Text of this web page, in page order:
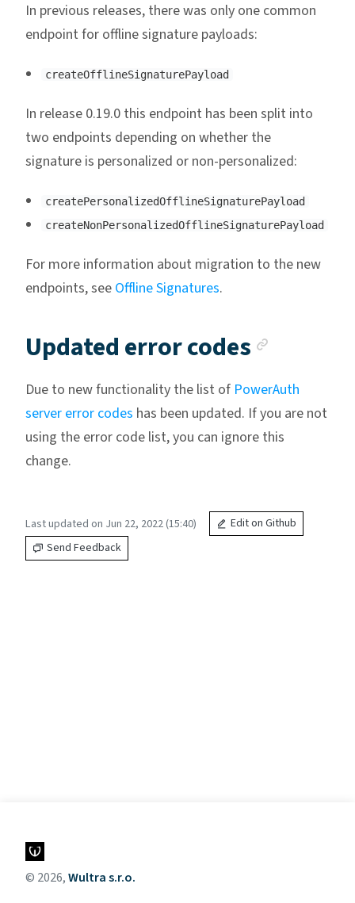
In previous releases, there was only one common
endpoint for offline signature payloads:
createOfflineSignaturePayload
In release 0.19.0 this endpoint has been split into
two endpoints depending on whether the
signature is personalized or non-personalized:
createPersonalizedOfflineSignaturePayload
createNonPersonalizedOfflineSignaturePayload
For more information about migration to the new
endpoints, see Offline Signatures.
Updated error codes
Due to new functionality the list of PowerAuth
server error codes has been updated. If you are not
using the error code list, you can ignore this
change.
Last updated on Jun 22, 2022 (15:40)
Edit on Github
Send Feedback
© 2026,Wultra s.r.o.